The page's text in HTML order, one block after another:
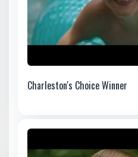
Charleston's Choice Winner